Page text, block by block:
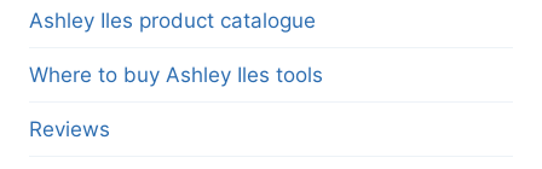
Ashley Iles product catalogue
Where to buy Ashley Iles tools
Reviews